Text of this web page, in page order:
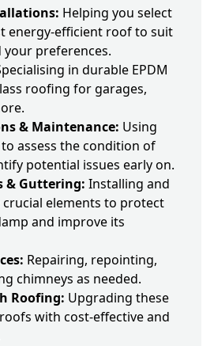
Helping you select
energy-efficient roof to suit
preferences.
in durable EPDM
roofing for garages,
& Maintenance: Using
assess the condition of
potential issues early on.
& Guttering: Installing and
elements to protect
and improve its
Repairing, repointing,
chimneys as needed.
Roofing: Upgrading these
with cost-effective and